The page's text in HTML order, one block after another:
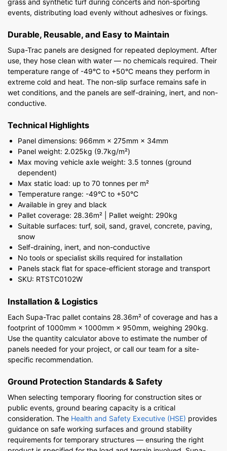
grass and synthetic turf during concerts and non-sporting
events, distributing load evenly without adhesives or fixings.
Durable, Reusable, and Easy to Maintain
Supa-Trac panels are designed for repeated deployment. After
use, they hose clean with water — no chemicals required. Their
temperature range of -49°C to +50°C means they perform in
extreme cold and heat. The non-slip surface remains safe in
wet conditions, and the panels are self-draining, inert, and non-
conductive.
Technical Highlights
Panel dimensions: 966mm × 275mm × 34mm
Panel weight: 2.025kg (9.7kg/m²)
Max moving vehicle axle weight: 3.5 tonnes (ground
dependent)
Max static load: up to 70 tonnes per m²
Temperature range: -49°C to +50°C
Available in grey and black
Pallet coverage: 28.36m² | Pallet weight: 290kg
Suitable surfaces: turf, soil, sand, gravel, concrete, paving,
snow
Self-draining, inert, and non-conductive
No tools or specialist skills required for installation
Panels stack flat for space-efficient storage and transport
SKU: RTSTC0102W
Installation & Logistics
Each Supa-Trac pallet contains 28.36m² of coverage and has a
footprint of 1000mm × 1000mm × 950mm, weighing 290kg.
Use the quantity calculator above to estimate the number of
panels needed for your project, or call our team for a site-
specific recommendation.
Ground Protection Standards & Safety
When selecting temporary flooring for construction sites or
public events, ground bearing capacity is a critical
consideration. The Health and Safety Executive (HSE) provides
guidance on safe working surfaces and ground stability
requirements for temporary structures — ensuring the right